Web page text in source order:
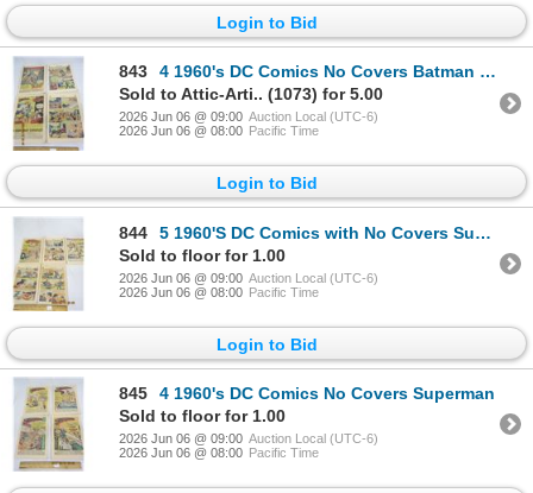
Login to Bid
843
4 1960's DC Comics No Covers Batman ,Aquaman , Green Lantern
Sold to Attic-Arti.. (1073) for 5.00
2026 Jun 06 @ 09:00 Auction Local (UTC-6)
2026 Jun 06 @ 08:00 Pacific Time
Login to Bid
844
5 1960'S DC Comics with No Covers Super Boy , Louis Lane ,Action Comics
Sold to floor for 1.00
2026 Jun 06 @ 09:00 Auction Local (UTC-6)
2026 Jun 06 @ 08:00 Pacific Time
Login to Bid
845
4 1960's DC Comics No Covers Superman
Sold to floor for 1.00
2026 Jun 06 @ 09:00 Auction Local (UTC-6)
2026 Jun 06 @ 08:00 Pacific Time